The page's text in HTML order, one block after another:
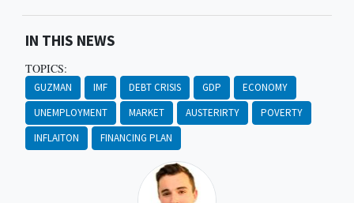
IN THIS NEWS
TOPICS:
GUZMAN IMF DEBT CRISIS GDP
ECONOMY
UNEMPLOYMENT
MARKET AUSTERIRTY
POVERTY
INFLAITON
FINANCING PLAN